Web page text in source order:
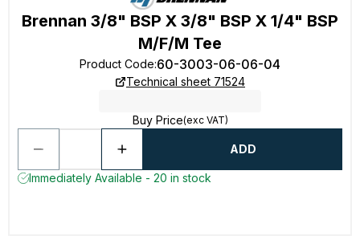
Brennan 3/8" BSP X 3/8" BSP X 1/4" BSP
M/F/M Tee
Product Code:60-3003-06-06-04
Technical sheet 71524
Buy Price(exc VAT)
ADD
Immediately Available - 20 in stock